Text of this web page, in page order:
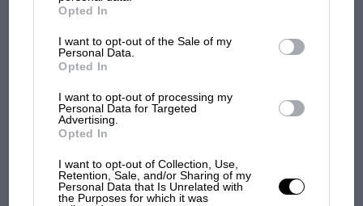
Opted In
I want to opt-out of the Sale of my
Personal Data.
Opted In
I want to opt-out of processing my
Personal Data for Targeted
Advertising.
Opted In
I want to opt-out of Collection, Use,
Retention, Sale, and/or Sharing of my
Personal Data that Is Unrelated with
the Purposes for which it was
British MotoGP: how Aprilia crushed
central London. But where
was Marc Márquez?
The first British Grand
Prix: picture gallery tells